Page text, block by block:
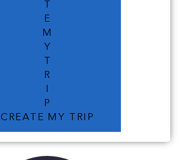
E
M
Y
R
P
CREATE MY TRIP